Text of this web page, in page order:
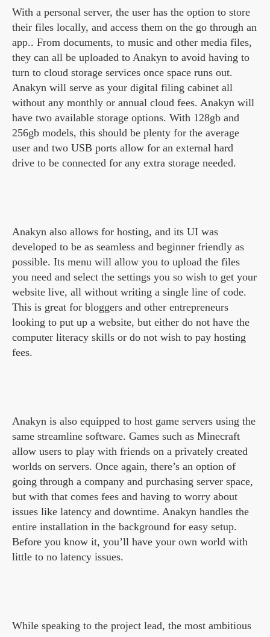
With a personal server, the user has the option to store
their files locally, and access them on the go through an
app.. From documents, to music and other media files,
they can all be uploaded to Anakyn to avoid having to
turn to cloud storage services once space runs out.
Anakyn will serve as your digital filing cabinet all
without any monthly or annual cloud fees. Anakyn will
have two available storage options. With 128gb and
256gb models, this should be plenty for the average
user and two USB ports allow for an external hard
drive to be connected for any extra storage needed.
Anakyn also allows for hosting, and its UI was
developed to be as seamless and beginner friendly as
possible. Its menu will allow you to upload the files
you need and select the settings you so wish to get your
website live, all without writing a single line of code.
This is great for bloggers and other entrepreneurs
looking to put up a website, but either do not have the
computer literacy skills or do not wish to pay hosting
fees.
Anakyn is also equipped to host game servers using the
same streamline software. Games such as Minecraft
allow users to play with friends on a privately created
worlds on servers. Once again, there’s an option of
going through a company and purchasing server space,
but with that comes fees and having to worry about
issues like latency and downtime. Anakyn handles the
entire installation in the background for easy setup.
Before you know it, you’ll have your own world with
little to no latency issues.
While speaking to the project lead, the most ambitious